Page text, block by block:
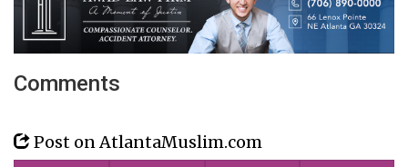
Comments
Post on AtlantaMuslim.com